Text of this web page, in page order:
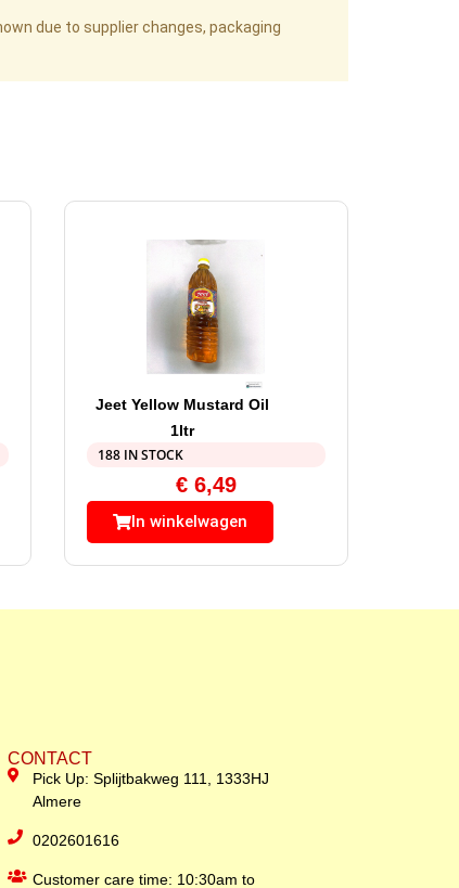
due to supplier changes, packaging
Jeet Yellow Mustard Oil
1ltr
188 IN STOCK
€6,49
In winkelwagen
CONTACT
Pick Up: Splijtbakweg 111, 1333HJ
Almere
0202601616
Customer care time: 10:30am to